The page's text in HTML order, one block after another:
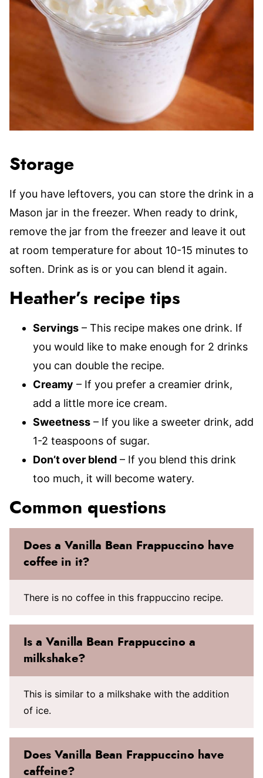
Storage
If you have leftovers, you can store the drink in a
Mason jar in the freezer. When ready to drink,
remove the jar from the freezer and leave it out
at room temperature for about 10-15 minutes to
soften. Drink as is or you can blend it again.
Heather’s recipe tips
Servings – This recipe makes one drink. If
you would like to make enough for 2 drinks
you can double the recipe.
Creamy – If you prefer a creamier drink,
add a little more ice cream.
Sweetness – If you like a sweeter drink, add
1-2 teaspoons of sugar.
Don’t over blend – If you blend this drink
too much, it will become watery.
Common questions
Does a Vanilla Bean Frappuccino have
coffee in it?
There is no coffee in this frappuccino recipe.
Is a Vanilla Bean Frappuccino a
milkshake?
This is similar to a milkshake with the addition
of ice.
Does Vanilla Bean Frappuccino have
caffeine?